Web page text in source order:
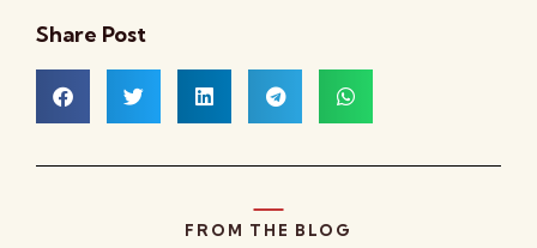
Share Post
FROM THE BLOG